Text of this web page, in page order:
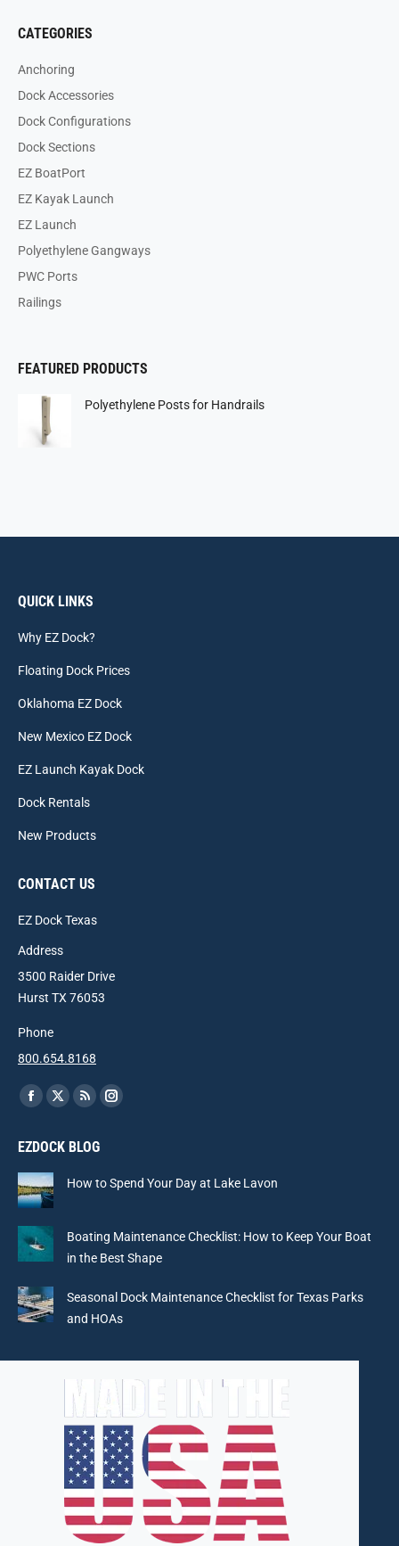
CATEGORIES
Anchoring
Dock Accessories
Dock Configurations
Dock Sections
EZ BoatPort
EZ Kayak Launch
EZ Launch
Polyethylene Gangways
PWC Ports
Railings
FEATURED PRODUCTS
Polyethylene Posts for Handrails
QUICK LINKS
Why EZ Dock?
Floating Dock Prices
Oklahoma EZ Dock
New Mexico EZ Dock
EZ Launch Kayak Dock
Dock Rentals
New Products
CONTACT US
EZ Dock Texas
Address
3500 Raider Drive
Hurst TX 76053
Phone
800.654.8168
Find us on:
Facebook
opens
in
new
X
opens
Rss
opens
Instagram
in
EZDOCK BLOG
How to Spend Your Day at Lake Lavon
Boating Maintenance Checklist: How to Keep Your Boat
in the Best Shape
Seasonal Dock Maintenance Checklist for Texas Parks
and HOAs